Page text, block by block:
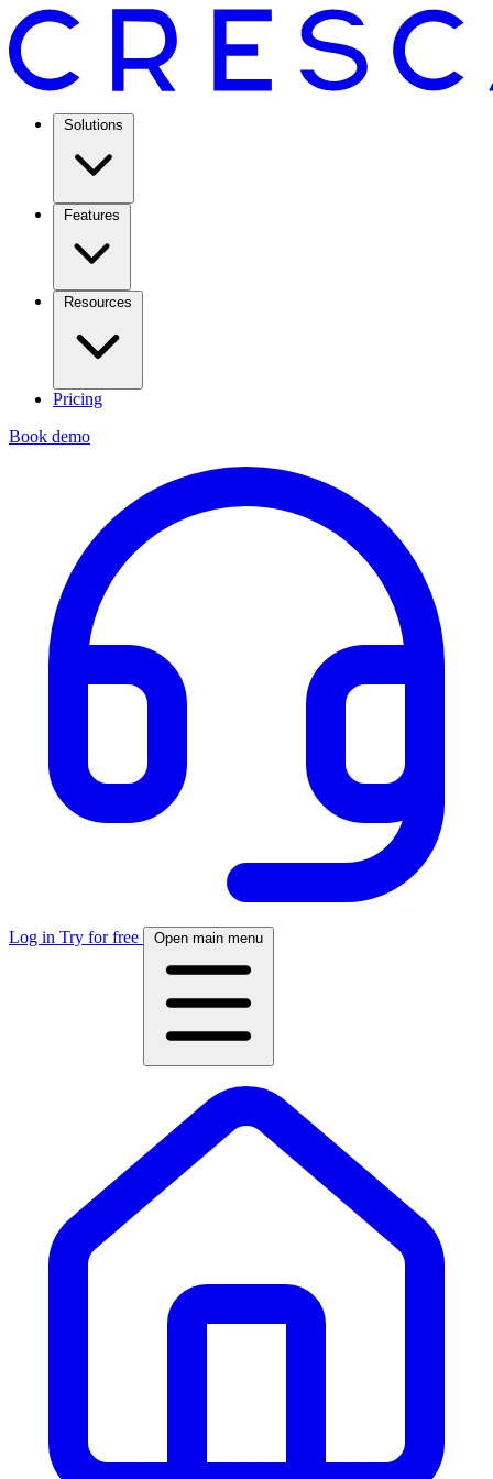
Solutions
Features
Resources
Pricing
Book demo
Log in Try for free Open main menu